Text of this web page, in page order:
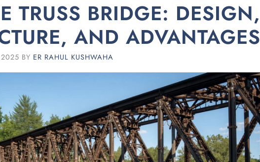
TRUSS BRIDGE: DESIGN,
AND ADVANTAGES
2025 BY ER RAHUL KUSHWAHA